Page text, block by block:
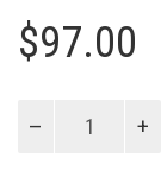
$97.00